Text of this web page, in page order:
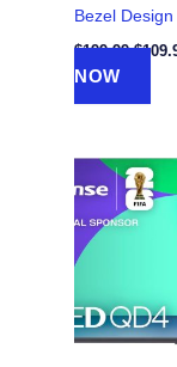
Bezel Design
$199.99 $
NOW